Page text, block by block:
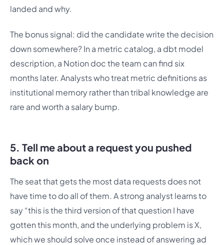
landed and why.
The bonus signal: did the candidate write the decision
down somewhere? In a metric catalog, a dbt model
description, a Notion doc the team can find six
months later. Analysts who treat metric definitions as
institutional memory rather than tribal knowledge are
rare and worth a salary bump.
5. Tell me about a request you pushed
back on
The seat that gets the most data requests does not
have time to do all of them. A strong analyst learns to
say “this is the third version of that question I have
gotten this month, and the underlying problem is X,
which we should solve once instead of answering ad